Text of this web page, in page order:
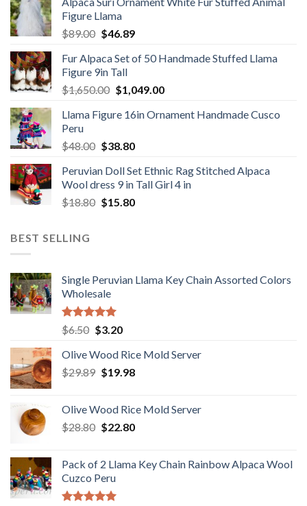
was:
$78.00.
is:
Figure Llama
$89.00 Original
was:
$89.00.
$46.89Current
is:
Fur Alpaca Set of 50 Handmade Stuffed Llama
Figure 9in Tall
$1,650.00 Original
was:
$1,049.00Current
is:
Llama Figure 16in Ornament Handmade Cusco
Peru
$48.00 Original
was:
$48.00.
$38.80Current
is:
$38.80.
Peruvian Doll Set Ethnic Rag Stitched Alpaca
Wool dress 9 in Tall Girl 4 in
$18.80 Original
$15.80Current
BEST SELLING
Single Peruvian Llama Key Chain Assorted Colors
Wholesale
Rated 5.00
out of 5
$6.50 Original
was:
$6.50.
$3.20Current
is:
$3.20.
Olive Wood Rice Mold Server
$29.89 Original
$29.89.
$19.98Current
$19.98.
Olive Wood Rice Mold Server
$28.80 Original
$28.80.
$22.80Current
$22.80.
Pack of 2 Llama Key Chain Rainbow Alpaca Wool
Cuzco Peru